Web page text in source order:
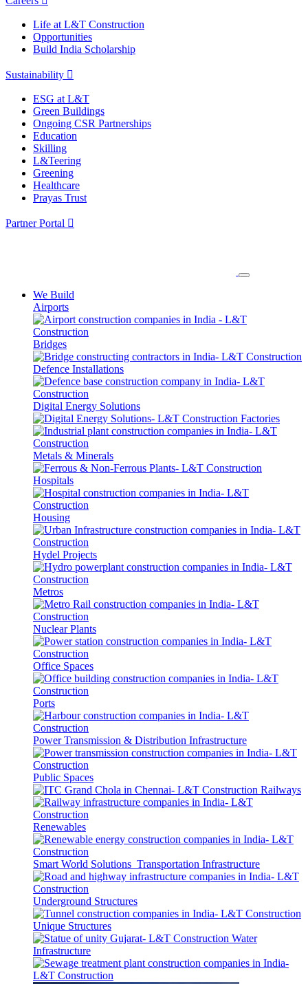
Life at L&T Construction
Opportunities
Build India Scholarship
Sustainability
ESG at L&T
Green Buildings
Ongoing CSR Partnerships
Education
Skilling
L&Teering
Greening
Healthcare
Prayas Trust
Partner Portal
We Build
Airports
Bridges
Defence Installations
Digital Energy Solutions
Factories
Metals & Minerals
Hospitals
Housing
Hydel Projects
Metros
Nuclear Plants
Office Spaces
Ports
Power Transmission & Distribution Infrastructure
Public Spaces
Railways
Renewables
Smart World Solutions Transportation Infrastructure
Underground Structures
Unique Structures
Water
Infrastructure